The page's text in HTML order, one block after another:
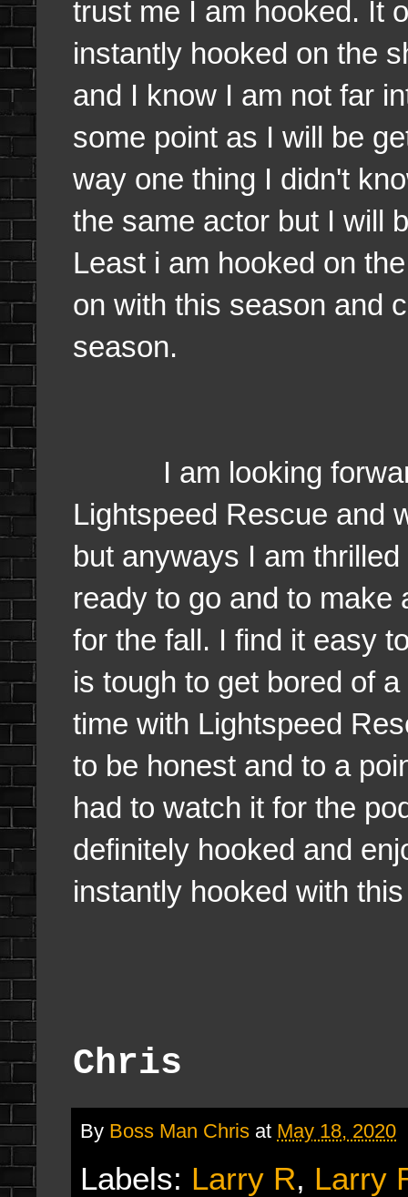
trust me I am hooked. It
instantly hooked on the
and I know I am not far
some point as I will be
way one thing I didn't
the same actor but I will
Least i am hooked on
on with this season and
season.
I am looking forward
Lightspeed Rescue and
but anyways I am
ready to go and to make
for the fall. I find it easy
is tough to get bored of
time with Lightspeed
to be honest and to a
had to watch it for the
definitely hooked and
instantly hooked with
Chris
By Boss Man Chris at May 18, 2020
Labels: Larry R, Larry